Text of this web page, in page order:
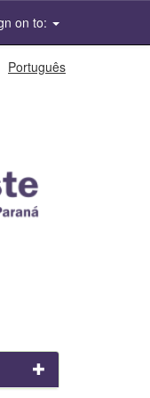
on to:
Português